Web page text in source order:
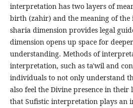
interpretation has two layers of
birth (zahir) and the meaning of the
sharia dimension provides legal
dimension opens up space for
understanding. Methods of
interpretation, such as ta'wil and
individuals to not only understand
also feel the Divine presence in
that Sufistic interpretation plays an